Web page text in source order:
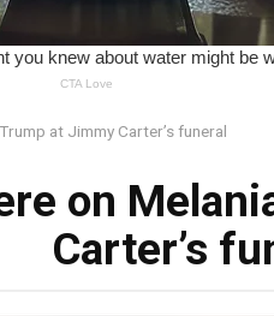
at Jimmy Carter’s funeral
on
Carter’s